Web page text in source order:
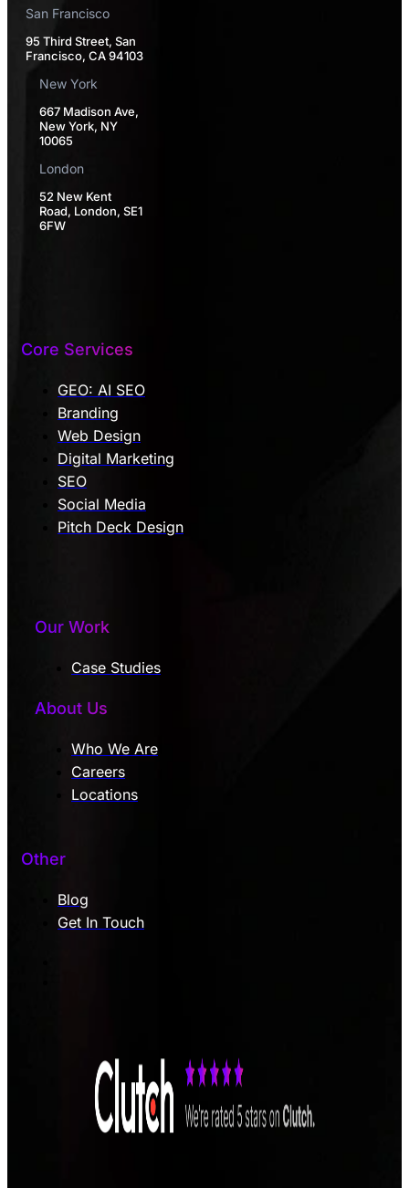
San Francisco
95 Third Street, San
Francisco, CA 94103
New York
667 Madison Ave,
New York, NY
10065
London
52 New Kent
Road, London, SE1
6FW
Core Services
GEO: AI SEO
Branding
Web Design
Digital Marketing
SEO
Social Media
Pitch Deck Design
Our Work
Case Studies
About Us
Who We Are
Careers
Locations
Other
Blog
Get In Touch